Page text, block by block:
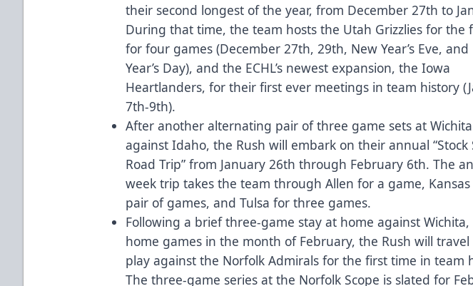
their second longest of the year, from December 27th to
During that time, the team hosts the Utah Grizzlies for the
for four games (December 27th, 29th, New Year’s Eve, and
Year’s Day), and the ECHL’s newest expansion, the Iowa
Heartlanders, for their first ever meetings in team history
7th-9th).
After another alternating pair of three game sets at
against Idaho, the Rush will embark on their annual “Stock
Road Trip” from January 26th through February 6th. The
week trip takes the team through Allen for a game, Kansas
pair of games, and Tulsa for three games.
Following a brief three-game stay at home against
home games in the month of February, the Rush will
play against the Norfolk Admirals for the first time in team
The three-game series at the Norfolk Scope is slated for